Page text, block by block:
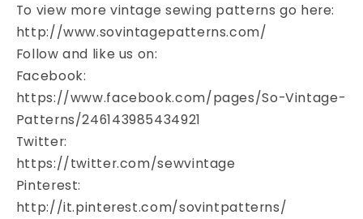
To view more vintage sewing patterns go here:
http://www.sovintagepatterns.com/
Follow and like us on:
Facebook:
https://www.facebook.com/pages/So-Vintage-
Patterns/246143985434921
Twitter:
https://twitter.com/sewvintage
Pinterest:
http://it.pinterest.com/sovintpatterns/